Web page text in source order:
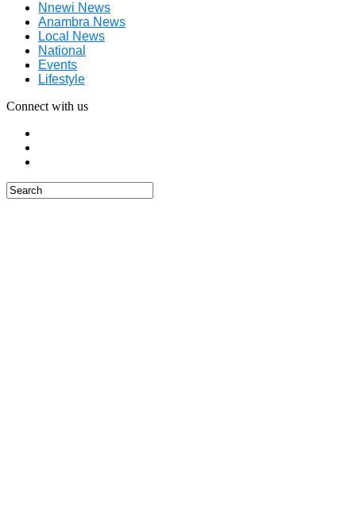
Nnewi News
Anambra News
Local News
National
Events
Lifestyle
Connect with us